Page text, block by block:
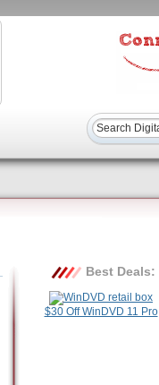
Best Deals:
$30 Off WinDVD 11 Pro